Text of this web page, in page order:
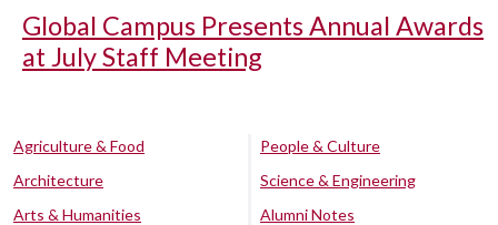
Global Campus Presents Annual Awards
at July Staff Meeting
Agriculture & Food
Architecture
Arts & Humanities
People & Culture
Science & Engineering
Alumni Notes